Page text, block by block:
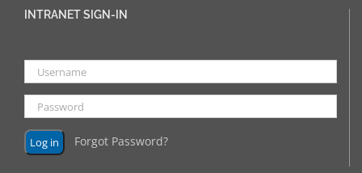
INTRANET SIGN-IN
Forgot Password?